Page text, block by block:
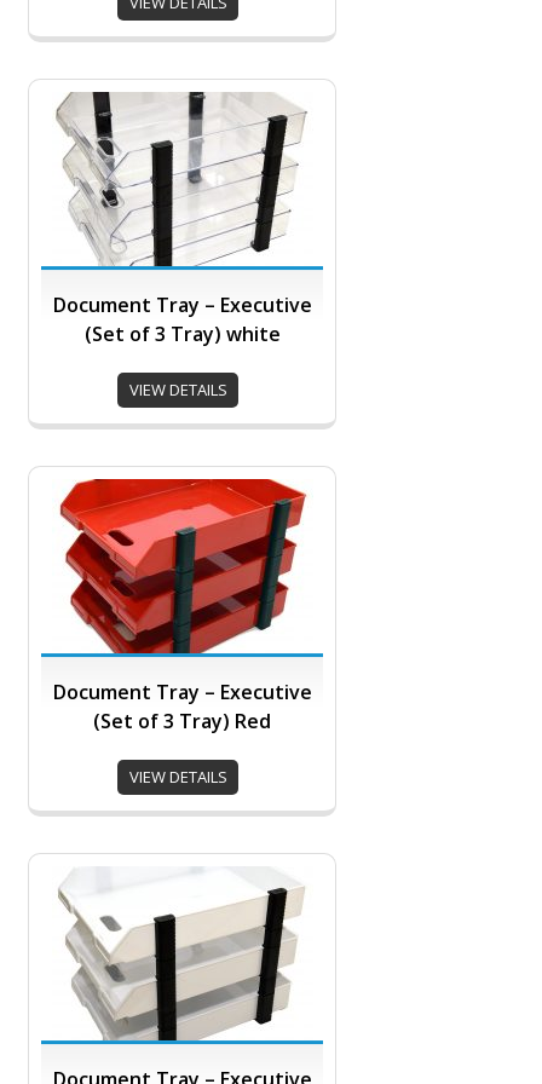
Document Tray – Executive
(Set of 3 Tray) white
VIEW DETAILS
Document Tray – Executive
(Set of 3 Tray) Red
VIEW DETAILS